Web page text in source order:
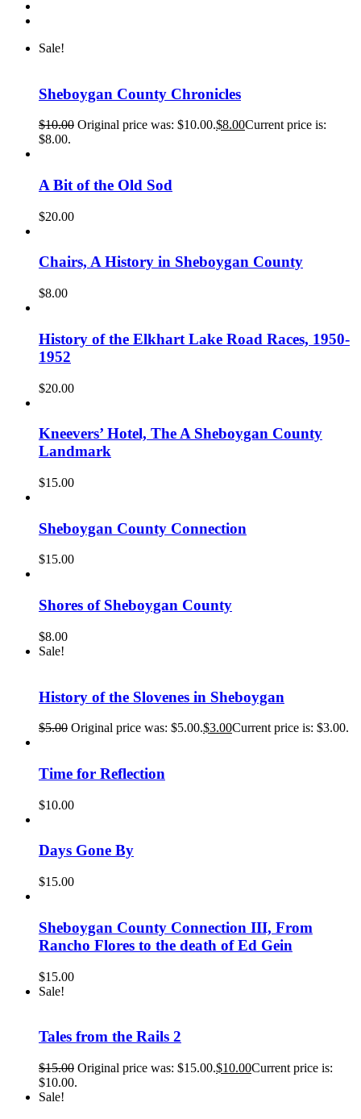
Sale!
Sheboygan County Chronicles
$10.00 Original price was: $10.00.$8.00Current price is:
$8.00.
A Bit of the Old Sod
$20.00
Chairs, A History in Sheboygan County
$8.00
History of the Elkhart Lake Road Races, 1950-
1952
$20.00
Kneevers’ Hotel, The A Sheboygan County
Landmark
$15.00
Sheboygan County Connection
$15.00
Shores of Sheboygan County
$8.00
Sale!
History of the Slovenes in Sheboygan
$5.00 Original price was: $5.00.$3.00Current price is: $3.00.
Time for Reflection
$10.00
Days Gone By
$15.00
Sheboygan County Connection III, From
Rancho Flores to the death of Ed Gein
$15.00
Sale!
Tales from the Rails 2
$15.00 Original price was: $15.00.$10.00Current price is:
$10.00.
Sale!